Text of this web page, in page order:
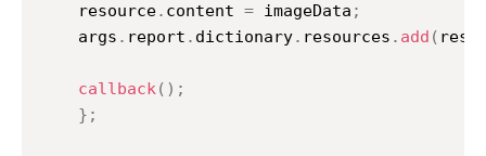
	resource
. content = imageData ;
	args
. report . dictionary. resources . add (
callback( ) ;
} ;